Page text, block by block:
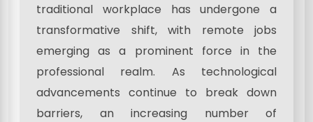
traditional workplace has undergone a
transformative shift, with remote jobs
emerging as a prominent force in the
professional realm. As technological
advancements continue to break down
barriers, an increasing number of